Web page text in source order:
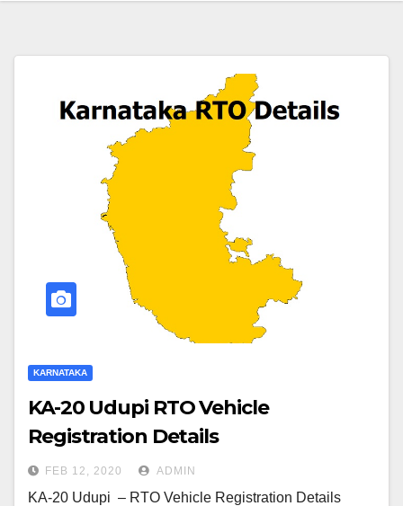
KARNATAKA
KA-20 Udupi RTO Vehicle
Registration Details
FEB 12, 2020 ADMIN
KA-20 Udupi – RTO Vehicle Registration Details